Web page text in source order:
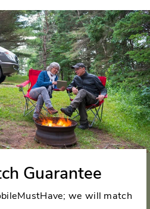
Guarantee
we will match